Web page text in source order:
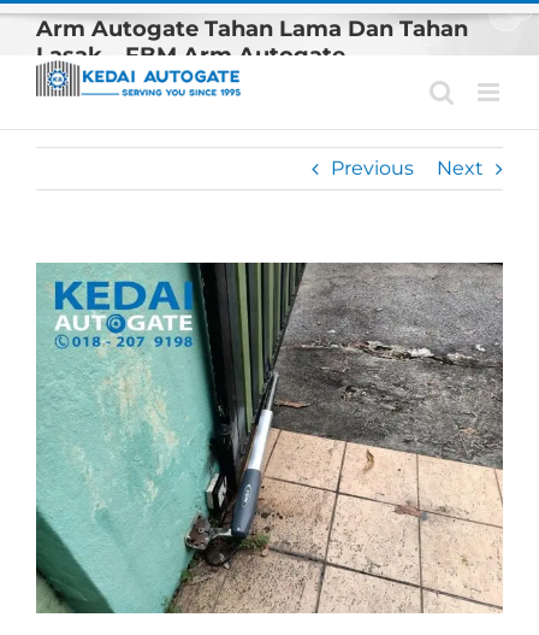
Skip
content
Arm Autogate Tahan Lama Dan Tahan
Lasak – FBM Arm Autogate
Previous Next
View
Larger
Image